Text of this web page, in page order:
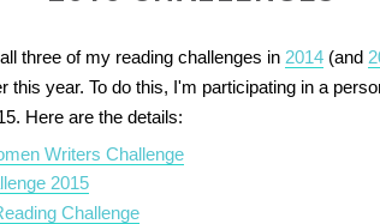
three of my reading challenges in 2014 (and
this year. To do this, I'm participating in a
Here are the details:
Writers Challenge
2015
Challenge